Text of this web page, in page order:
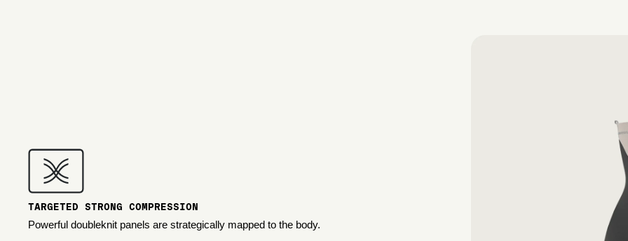
TARGETED STRONG COMPRESSION
Powerful doubleknit panels are strategically mapped to the body.